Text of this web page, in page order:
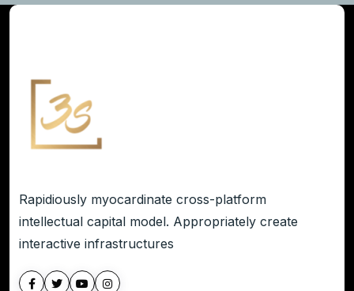
Rapidiously myocardinate cross-platform
intellectual capital model. Appropriately create
interactive infrastructures